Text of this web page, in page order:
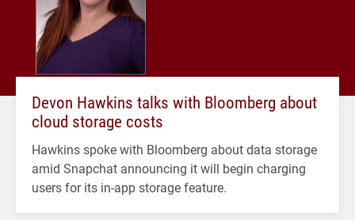
Devon Hawkins talks with Bloomberg about
cloud storage costs
Hawkins spoke with Bloomberg about data storage
amid Snapchat announcing it will begin charging
users for its in-app storage feature.